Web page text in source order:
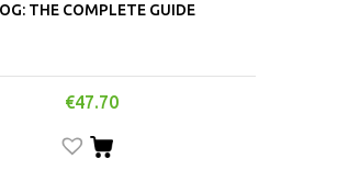
THE COMPLETE GUIDE
€47.70